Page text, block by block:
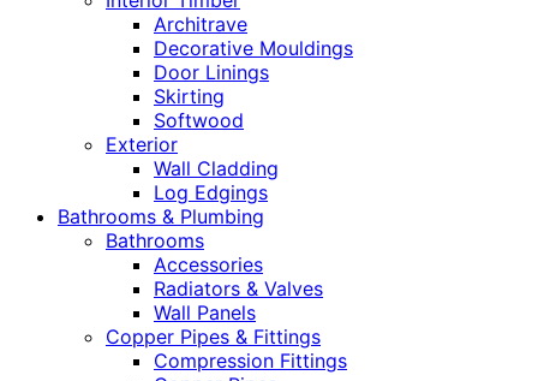
Architrave
Decorative Mouldings
Door Linings
Skirting
Softwood
Exterior
Wall Cladding
Log Edgings
Bathrooms & Plumbing
Bathrooms
Accessories
Radiators & Valves
Wall Panels
Copper Pipes & Fittings
Compression Fittings